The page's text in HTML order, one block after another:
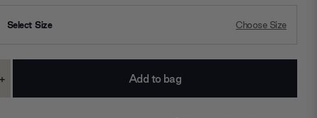
Select Size Choose Size
Increase
+